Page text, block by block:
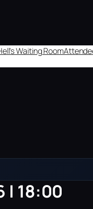
Waiting Room
| 18:00